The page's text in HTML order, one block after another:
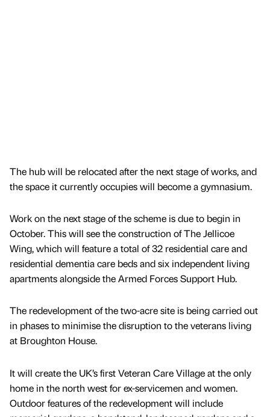
The hub will be relocated after the next stage of works, and
the space it currently occupies will become a gymnasium.
Work on the next stage of the scheme is due to begin in
October. This will see the construction of The Jellicoe
Wing, which will feature a total of 32 residential care and
residential dementia care beds and six independent living
apartments alongside the Armed Forces Support Hub.
The redevelopment of the two-acre site is being carried out
in phases to minimise the disruption to the veterans living
at Broughton House.
It will create the UK’s first Veteran Care Village at the only
home in the north west for ex-servicemen and women.
Outdoor features of the redevelopment will include